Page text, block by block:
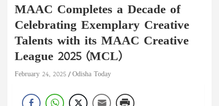
MAAC Completes a Decade of
Celebrating Exemplary Creative
Talents with its MAAC Creative
League 2025 (MCL)
February 24, 2025 Odisha Today